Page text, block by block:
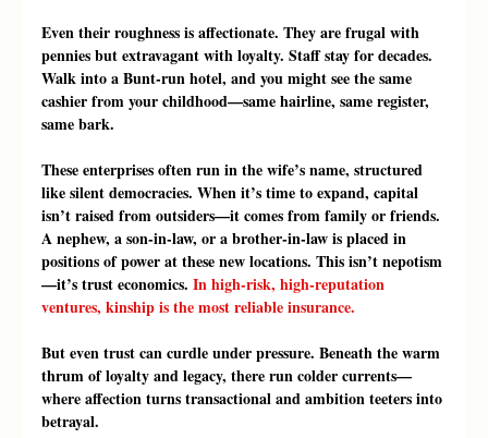
Even their roughness is affectionate. They are frugal with
pennies but extravagant with loyalty. Staff stay for decades.
Walk into a Bunt-run hotel, and you might see the same
cashier from your childhood—same hairline, same register,
same bark.
These enterprises often run in the wife’s name, structured
like silent democracies. When it’s time to expand, capital
isn’t raised from outsiders—it comes from family or friends.
A nephew, a son-in-law, or a brother-in-law is placed in
positions of power at these new locations. This isn’t nepotism
—it’s trust economics. In high-risk, high-reputation
ventures, kinship is the most reliable insurance.
But even trust can curdle under pressure. Beneath the warm
thrum of loyalty and legacy, there run colder currents—
where affection turns transactional and ambition teeters into
betrayal.